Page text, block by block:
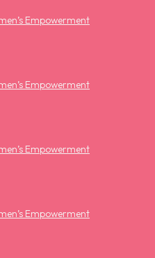
Empowerment
Empowerment
Empowerment
Empowerment